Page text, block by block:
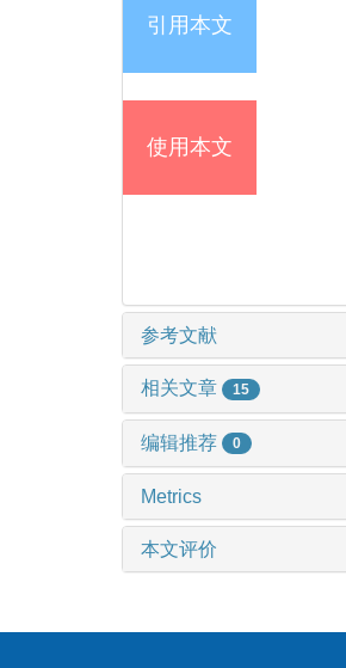
引用本文
使用本文
参考文献
相关文章 15
编辑推荐 0
Metrics
本文评价